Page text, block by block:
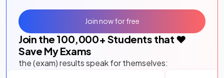
Join the 100,000+ Students that ❤️
Save My Exams
the (exam) results speak for themselves:
Join now for free